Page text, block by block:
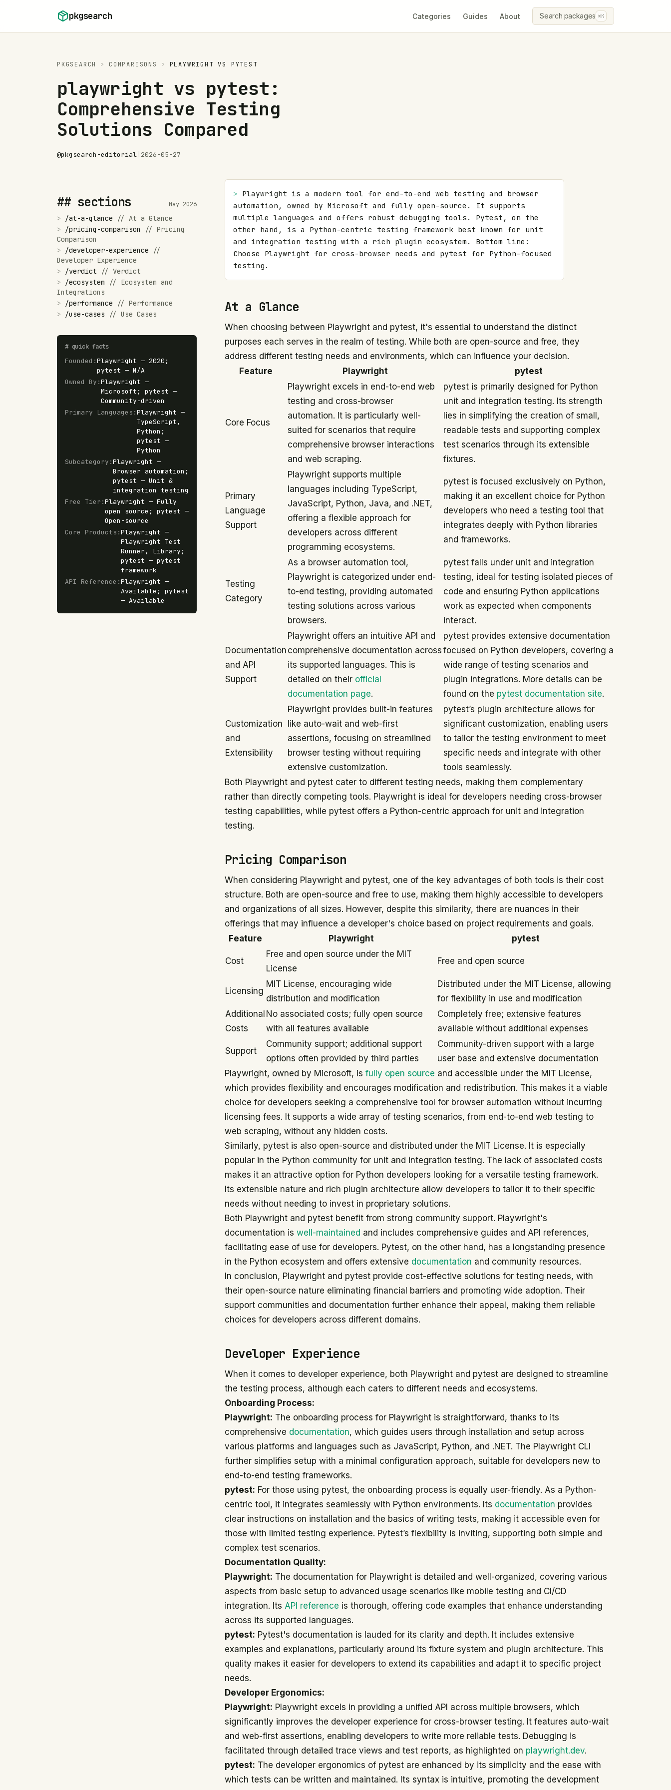
pkgsearch Categories Guides About Search packages ⌘K
PKGSEARCH > COMPARISONS > PLAYWRIGHT VS PYTEST
playwright vs pytest:
Comprehensive Testing
Solutions Compared
@pkgsearch-editorial 2026-05-27
## sections May 2026
> /at-a-glance // At a Glance
>
/pricing-comparison // Pricing
Comparison
>
/developer-experience
//
Developer Experience
>
/verdict // Verdict
>
/ecosystem // Ecosystem and
Integrations
>
/performance // Performance
>
/use-cases // Use Cases
# quick facts
Founded :Playwright — 2020;
pytest — N/A
Owned By :Playwright —
Microsoft; pytest —
Community-driven
Primary Languages :Playwright —
TypeScript,
Python;
pytest —
Python
Subcategory :Playwright —
Browser automation;
pytest — Unit &
integration testing
Free Tier :Playwright — Fully
open source; pytest —
Open-source
Core Products :Playwright —
Playwright Test
Runner, Library;
pytest — pytest
framework
API Reference :Playwright —
Available; pytest
— Available
> Playwright is a modern tool for end-to-end web testing and browser
automation, owned by Microsoft and fully open-source. It supports
multiple languages and offers robust debugging tools. Pytest, on the
other hand, is a Python-centric testing framework best known for unit
and integration testing with a rich plugin ecosystem. Bottom line:
Choose Playwright for cross-browser needs and pytest for Python-focused
testing.
At a Glance
When choosing between Playwright and pytest, it's essential to understand the distinct
purposes each serves in the realm of testing. While both are open-source and free, they
address different testing needs and environments, which can influence your decision.
Feature
Playwright pytest
Core Focus
Playwright excels in end-to-end web
testing and cross-browser
automation. It is particularly well-
suited for scenarios that require
comprehensive browser interactions
and web scraping.
pytest is primarily designed for Python
unit and integration testing. Its strength
lies in simplifying the creation of small,
readable tests and supporting complex
test scenarios through its extensible
fixtures.
Primary
Language
Support
Playwright supports multiple
languages including TypeScript,
JavaScript, Python, Java, and .NET,
offering a flexible approach for
developers across different
programming ecosystems.
pytest is focused exclusively on Python,
making it an excellent choice for Python
developers who need a testing tool that
integrates deeply with Python libraries
and frameworks.
Testing
Category
As a browser automation tool,
Playwright is categorized under end-
to-end testing, providing automated
testing solutions across various
browsers.
pytest falls under unit and integration
testing, ideal for testing isolated pieces of
code and ensuring Python applications
work as expected when components
interact.
Documentation
and API
Support
Playwright offers an intuitive API and
comprehensive documentation across
its supported languages. This is
detailed on their official
documentation page.
pytest provides extensive documentation
focused on Python developers, covering a
wide range of testing scenarios and
plugin integrations. More details can be
found on the pytest documentation site.
Customization
and
Extensibility
Playwright provides built-in features
like auto-wait and web-first
assertions, focusing on streamlined
browser testing without requiring
extensive customization.
pytest’s plugin architecture allows for
significant customization, enabling users
to tailor the testing environment to meet
specific needs and integrate with other
tools seamlessly.
Both Playwright and pytest cater to different testing needs, making them complementary
rather than directly competing tools. Playwright is ideal for developers needing cross-browser
testing capabilities, while pytest offers a Python-centric approach for unit and integration
testing.
Pricing Comparison
When considering Playwright and pytest, one of the key advantages of both tools is their cost
structure. Both are open-source and free to use, making them highly accessible to developers
and organizations of all sizes. However, despite this similarity, there are nuances in their
offerings that may influence a developer's choice based on project requirements and goals.
Feature
Playwright pytest
Cost
Free and open source under the MIT
License
Free and open source
Licensing
MIT License, encouraging wide
distribution and modification
Distributed under the MIT License, allowing
for flexibility in use and modification
Additional
Costs
No associated costs; fully open source
with all features available
Completely free; extensive features
available without additional expenses
Support
Community support; additional support
options often provided by third parties
Community-driven support with a large
user base and extensive documentation
Playwright, owned by Microsoft, is fully open source and accessible under the MIT License,
which provides flexibility and encourages modification and redistribution. This makes it a viable
choice for developers seeking a comprehensive tool for browser automation without incurring
licensing fees. It supports a wide array of testing scenarios, from end-to-end web testing to
web scraping, without any hidden costs.
Similarly, pytest is also open-source and distributed under the MIT License. It is especially
popular in the Python community for unit and integration testing. The lack of associated costs
makes it an attractive option for Python developers looking for a versatile testing framework.
Its extensible nature and rich plugin architecture allow developers to tailor it to their specific
needs without needing to invest in proprietary solutions.
Both Playwright and pytest benefit from strong community support. Playwright's
documentation is well-maintained and includes comprehensive guides and API references,
facilitating ease of use for developers. Pytest, on the other hand, has a longstanding presence
in the Python ecosystem and offers extensive documentation and community resources.
In conclusion, Playwright and pytest provide cost-effective solutions for testing needs, with
their open-source nature eliminating financial barriers and promoting wide adoption. Their
support communities and documentation further enhance their appeal, making them reliable
choices for developers across different domains.
Developer Experience
When it comes to developer experience, both Playwright and pytest are designed to streamline
the testing process, although each caters to different needs and ecosystems.
Onboarding Process:
Playwright: The onboarding process for Playwright is straightforward, thanks to its
comprehensive documentation, which guides users through installation and setup across
various platforms and languages such as JavaScript, Python, and .NET. The Playwright CLI
further simplifies setup with a minimal configuration approach, suitable for developers new to
end-to-end testing frameworks.
pytest: For those using pytest, the onboarding process is equally user-friendly. As a Python-
centric tool, it integrates seamlessly with Python environments. Its documentation provides
clear instructions on installation and the basics of writing tests, making it accessible even for
those with limited testing experience. Pytest’s flexibility is inviting, supporting both simple and
complex test scenarios.
Documentation Quality:
Playwright: The documentation for Playwright is detailed and well-organized, covering various
aspects from basic setup to advanced usage scenarios like mobile testing and CI/CD
integration. Its API reference is thorough, offering code examples that enhance understanding
across its supported languages.
pytest: Pytest's documentation is lauded for its clarity and depth. It includes extensive
examples and explanations, particularly around its fixture system and plugin architecture. This
quality makes it easier for developers to extend its capabilities and adapt it to specific project
needs.
Developer Ergonomics:
Playwright: Playwright excels in providing a unified API across multiple browsers, which
significantly improves the developer experience for cross-browser testing. It features auto-wait
and web-first assertions, enabling developers to write more reliable tests. Debugging is
facilitated through detailed trace views and test reports, as highlighted on playwright.dev.
pytest: The developer ergonomics of pytest are enhanced by its simplicity and the ease with
which tests can be written and maintained. Its syntax is intuitive, promoting the development